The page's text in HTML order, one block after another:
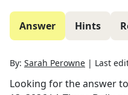
Answer Hints
By: Sarah Perowne | Last
Looking for the answer to